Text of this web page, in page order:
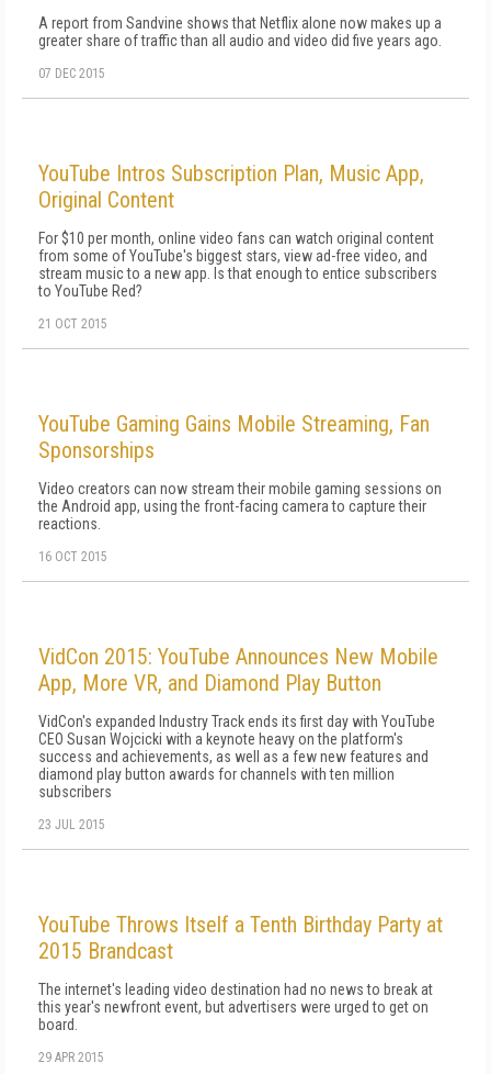
A report from Sandvine shows that Netflix alone now makes up a
greater share of traffic than all audio and video did five years ago.
07 DEC 2015
YouTube Intros Subscription Plan, Music App,
Original Content
For $10 per month, online video fans can watch original content
from some of YouTube's biggest stars, view ad-free video, and
stream music to a new app. Is that enough to entice subscribers
to YouTube Red?
21 OCT 2015
YouTube Gaming Gains Mobile Streaming, Fan
Sponsorships
Video creators can now stream their mobile gaming sessions on
the Android app, using the front-facing camera to capture their
reactions.
16 OCT 2015
VidCon 2015: YouTube Announces New Mobile
App, More VR, and Diamond Play Button
VidCon's expanded Industry Track ends its first day with YouTube
CEO Susan Wojcicki with a keynote heavy on the platform's
success and achievements, as well as a few new features and
diamond play button awards for channels with ten million
subscribers
23 JUL 2015
YouTube Throws Itself a Tenth Birthday Party at
2015 Brandcast
The internet's leading video destination had no news to break at
this year's newfront event, but advertisers were urged to get on
board.
29 APR 2015